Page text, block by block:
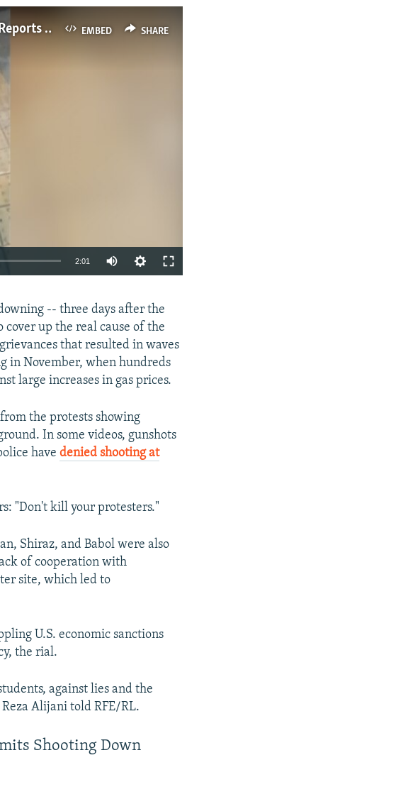
EMBED SHARE
Iranian Anti-Government Protests Continue Amid Reports Of Gunfire
EMBED SHARE
404p
2:01
360p
404p
1080p
-- three days after the
up the real cause of the
that resulted in waves
in November, when hundreds
large increases in gas prices.
the protests showing
In some videos, gunshots
havedenied shooting at
"Don't kill your protesters."
Shiraz, and Babol were also
of cooperation with
site, which led to
U.S. economic sanctions
the rial.
against lies and the
Alijani told RFE/RL.
Shooting Down